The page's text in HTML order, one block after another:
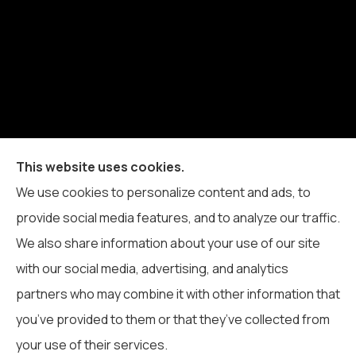
© Copyright 2026, Blue Ridge Insurance Service Inc.
This website uses cookies.
We use cookies to personalize content and ads, to
provide social media features, and to analyze our traffic.
We also share information about your use of our site
with our social media, advertising, and analytics
partners who may combine it with other information that
you’ve provided to them or that they’ve collected from
your use of their services.